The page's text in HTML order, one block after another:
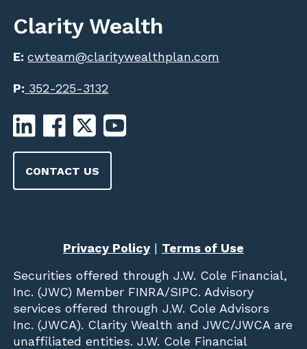
Clarity Wealth
E:cwteam@claritywealthplan.com
P: 352-225-3132
CONTACT US
Privacy Policy| Terms of Use
Securities offered through J.W. Cole Financial,
Inc. (JWC) Member FINRA/SIPC. Advisory
services offered through J.W. Cole Advisors
Inc. (JWCA). Clarity Wealth and JWC/JWCA are
unaffiliated entities. J.W. Cole Financial